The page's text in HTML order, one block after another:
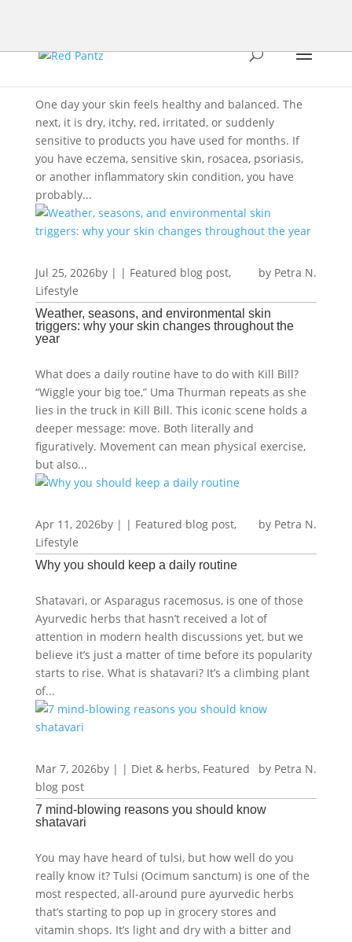
Weather, seasons, and environmental skin
triggers: why your skin changes throughout the
year
by Petra N.
|
Jul 25, 2026 | Featured blog post,
Lifestyle
One day your skin feels healthy and balanced. The
next, it is dry, itchy, red, irritated, or suddenly
sensitive to products you have used for months. If
you have eczema, sensitive skin, rosacea, psoriasis,
or another inflammatory skin condition, you have
probably...
Why you should keep a daily routine
by Petra N.
|
Apr 11, 2026 | Featured blog post,
Lifestyle
What does a daily routine have to do with Kill Bill?
“Wiggle your big toe,” Uma Thurman repeats as she
lies in the truck in Kill Bill. This iconic scene holds a
deeper message: move. Both literally and
figuratively. Movement can mean physical exercise,
but also...
7 mind-blowing reasons you should know
shatavari
by Petra N.
|
Mar 7, 2026 | Diet & herbs, Featured
blog post
Shatavari, or Asparagus racemosus, is one of those
Ayurvedic herbs that hasn’t received a lot of
attention in modern health discussions yet, but we
believe it’s just a matter of time before its popularity
starts to rise. What is shatavari? It’s a climbing plant
of...
You may have heard of tulsi, but how well do you
really know it? Tulsi (Ocimum sanctum) is one of the
most respected, all-around pure ayurvedic herbs
that’s starting to pop up in grocery stores and
vitamin shops. It’s light and dry with a bitter and